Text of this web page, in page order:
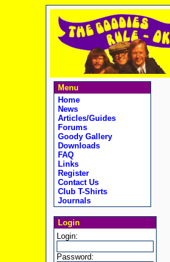
Menu
Home
News
Articles/Guides
Forums
Goody Gallery
Downloads
FAQ
Links
Register
Contact Us
Club T-Shirts
Journals
Login
Login:
Password: